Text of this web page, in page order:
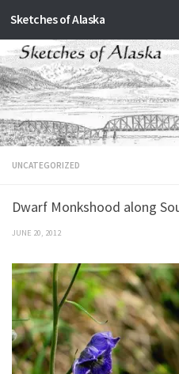
Skip to content
Sketches of Alaska
UNCATEGORIZED
Dwarf Monkshood along
JUNE 20, 2012